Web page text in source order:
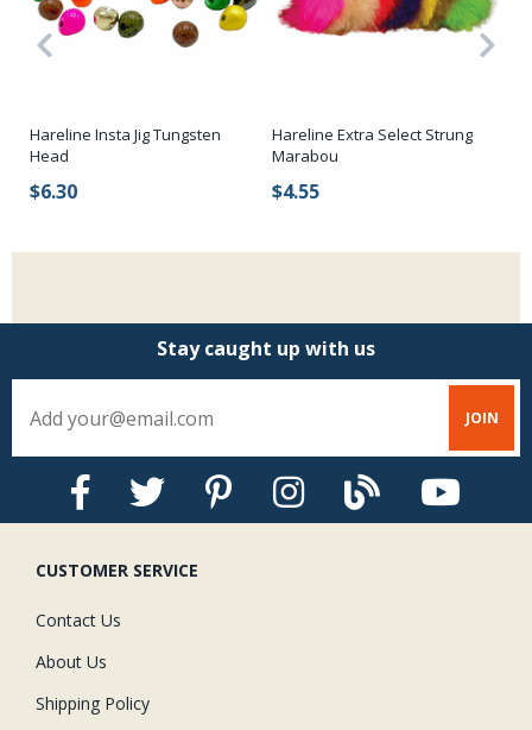
Hareline Insta Jig Tungsten
Head
$6.30
Hareline Extra Select Strung
Marabou
$4.55
Stay caught up with us
CUSTOMER SERVICE
Contact Us
About Us
Shipping Policy